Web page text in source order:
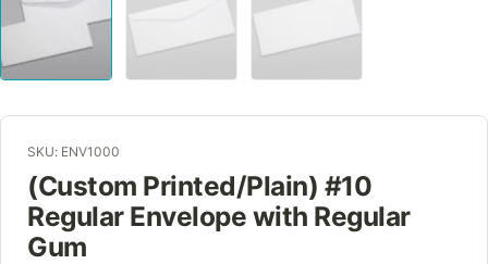
SKU: ENV1000
(Custom Printed/Plain) #10
Regular Envelope with Regular
Gum